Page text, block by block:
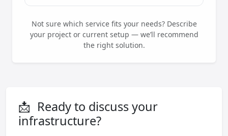
Not sure which service fits your needs? Describe
your project or current setup — we’ll recommend
the right solution.
📩 Ready to discuss your
infrastructure?